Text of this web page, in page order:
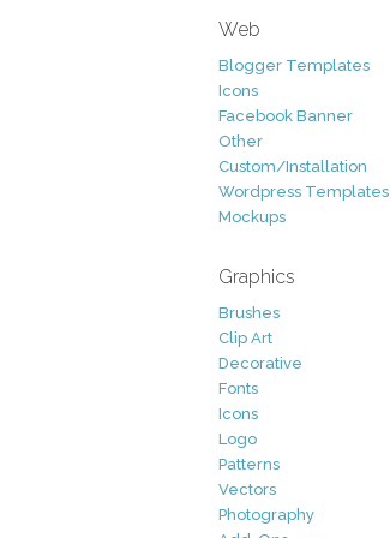
Web
Blogger Templates
Icons
Facebook Banner
Other
Custom/Installation
Wordpress Templates
Mockups
Graphics
Brushes
Clip Art
Decorative
Fonts
Icons
Logo
Patterns
Vectors
Photography